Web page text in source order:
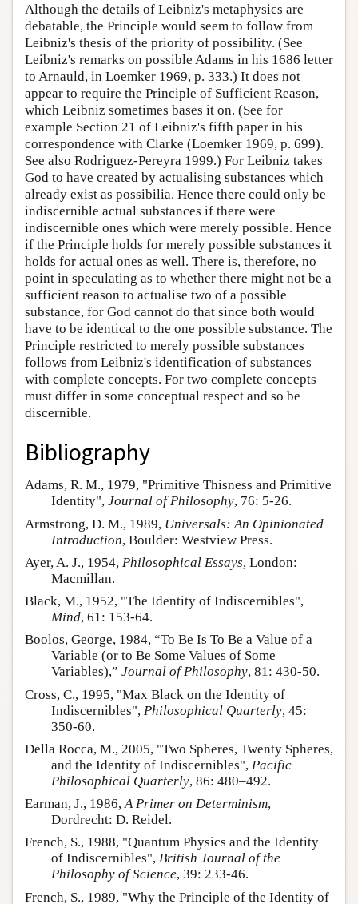
Although the details of Leibniz's metaphysics are
debatable, the Principle would seem to follow from
Leibniz's thesis of the priority of possibility. (See
Leibniz's remarks on possible Adams in his 1686 letter
to Arnauld, in Loemker 1969, p. 333.) It does not
appear to require the Principle of Sufficient Reason,
which Leibniz sometimes bases it on. (See for
example Section 21 of Leibniz's fifth paper in his
correspondence with Clarke (Loemker 1969, p. 699).
See also Rodriguez-Pereyra 1999.) For Leibniz takes
God to have created by actualising substances which
already exist as possibilia. Hence there could only be
indiscernible actual substances if there were
indiscernible ones which were merely possible. Hence
if the Principle holds for merely possible substances it
holds for actual ones as well. There is, therefore, no
point in speculating as to whether there might not be a
sufficient reason to actualise two of a possible
substance, for God cannot do that since both would
have to be identical to the one possible substance. The
Principle restricted to merely possible substances
follows from Leibniz's identification of substances
with complete concepts. For two complete concepts
must differ in some conceptual respect and so be
discernible.
Bibliography
Adams, R. M., 1979, "Primitive Thisness and Primitive
Identity", Journal of Philosophy, 76: 5-26.
Armstrong, D. M., 1989, Universals: An Opinionated
Introduction, Boulder: Westview Press.
Ayer, A. J., 1954, Philosophical Essays, London:
Macmillan.
Black, M., 1952, "The Identity of Indiscernibles",
Mind, 61: 153-64.
Boolos, George, 1984, “To Be Is To Be a Value of a
Variable (or to Be Some Values of Some
Variables),” Journal of Philosophy, 81: 430-50.
Cross, C., 1995, "Max Black on the Identity of
Indiscernibles", Philosophical Quarterly, 45:
350-60.
Della Rocca, M., 2005, "Two Spheres, Twenty Spheres,
and the Identity of Indiscernibles", Pacific
Philosophical Quarterly, 86: 480–492.
Earman, J., 1986,A Primer on Determinism,
Dordrecht: D. Reidel.
French, S., 1988, "Quantum Physics and the Identity
of Indiscernibles", British Journal of the
Philosophy of Science, 39: 233-46.
French, S., 1989, "Why the Principle of the Identity of